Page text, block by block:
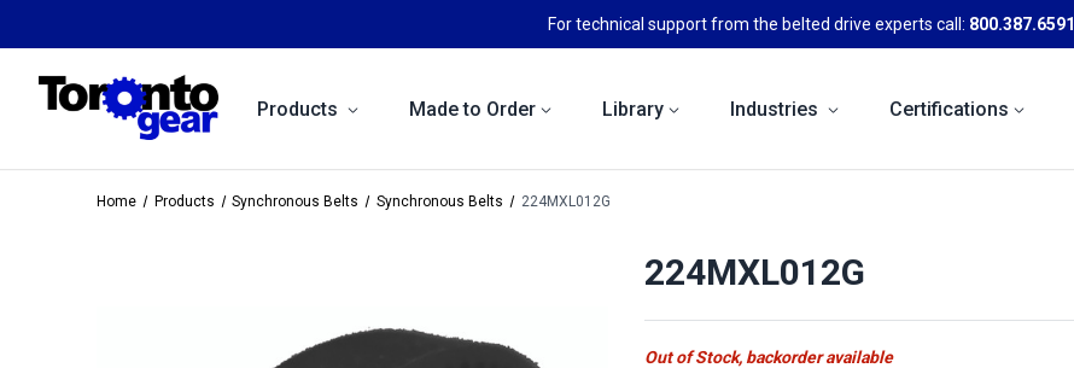
For technical support from the belted drive experts call: 800.387.6591
Products Made to Order Library Industries Certifications
Home Products Synchronous Belts Synchronous Belts 224MXL012G
224MXL012G
Out of Stock, backorder available